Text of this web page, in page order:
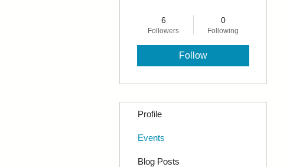
6
Followers
0
Following
Follow
Profile
Events
Blog Posts